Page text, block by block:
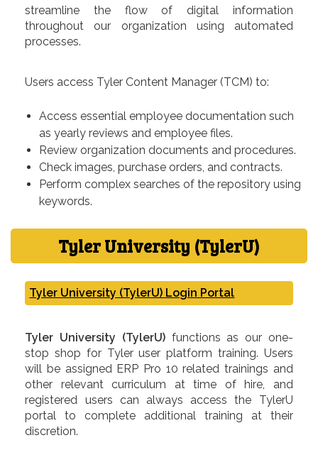
streamline the flow of digital information
throughout our organization using automated
processes.
Users access Tyler Content Manager (TCM) to:
Access essential employee documentation such
as yearly reviews and employee files.
Review organization documents and procedures.
Check images, purchase orders, and contracts.
Perform complex searches of the repository using
keywords.
Tyler University (TylerU)
Tyler University (TylerU) Login Portal
Tyler University (TylerU)functions as our one-
stop shop for Tyler user platform training. Users
will be assigned ERP Pro 10 related trainings and
other relevant curriculum at time of hire, and
registered users can always access the TylerU
portal to complete additional training at their
discretion.